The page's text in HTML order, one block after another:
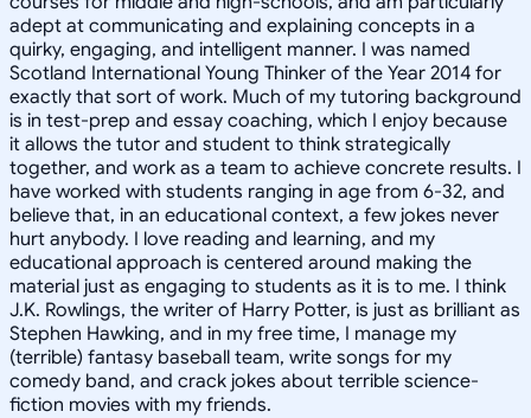
adept at communicating and explaining concepts in a
quirky, engaging, and intelligent manner. I was named
Scotland International Young Thinker of the Year 2014 for
exactly that sort of work. Much of my tutoring background
is in test-prep and essay coaching, which I enjoy because
it allows the tutor and student to think strategically
together, and work as a team to achieve concrete results. I
have worked with students ranging in age from 6-32, and
believe that, in an educational context, a few jokes never
hurt anybody. I love reading and learning, and my
educational approach is centered around making the
material just as engaging to students as it is to me. I think
J.K. Rowlings, the writer of Harry Potter, is just as brilliant as
Stephen Hawking, and in my free time, I manage my
(terrible) fantasy baseball team, write songs for my
comedy band, and crack jokes about terrible science-
fiction movies with my friends.